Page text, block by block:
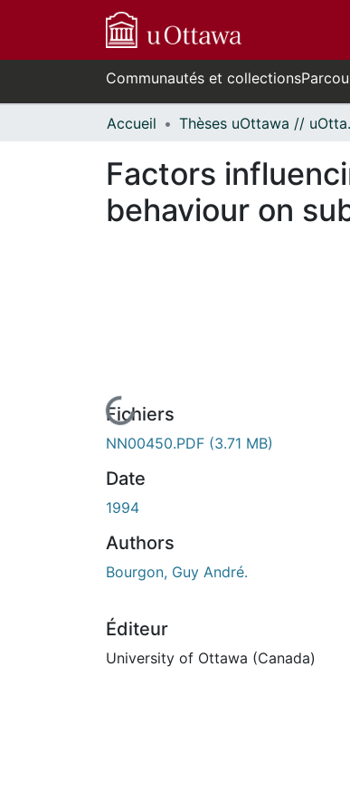
Communautés et collections
Accueil
Factors
behaviour on
En cours de chargement...
Fichiers
NN00450.PDF (3.71 MB)
Date
1994
Authors
Bourgon, Guy André.
Éditeur
University of Ottawa (Canada)